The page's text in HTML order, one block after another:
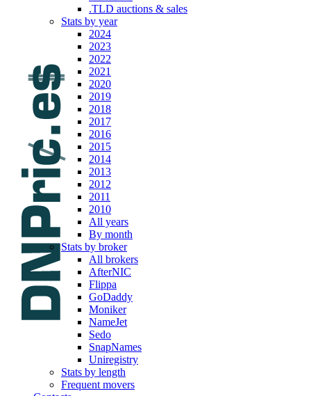
.TLD auctions & sales
Stats by year
2024
2023
2022
2021
2020
2019
2018
2017
2016
2015
2014
2013
2012
2011
2010
All years
By month
Stats by broker
All brokers
AfterNIC
Flippa
GoDaddy
Moniker
NameJet
Sedo
SnapNames
Uniregistry
Stats by length
Frequent movers